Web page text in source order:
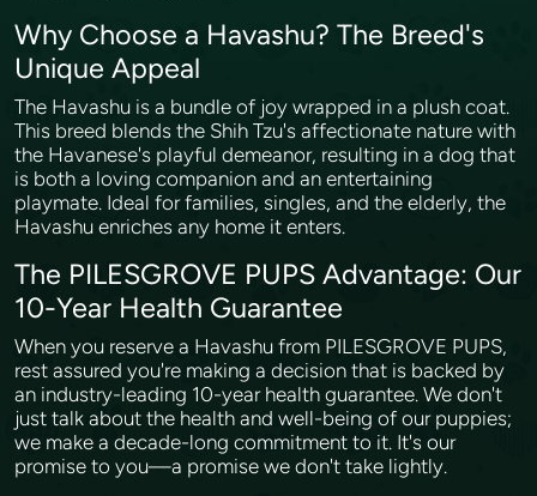
Why Choose a Havashu? The Breed's
Unique Appeal
The Havashu is a bundle of joy wrapped in a plush coat.
This breed blends the Shih Tzu's affectionate nature with
the Havanese's playful demeanor, resulting in a dog that
is both a loving companion and an entertaining
playmate. Ideal for families, singles, and the elderly, the
Havashu enriches any home it enters.
The PILESGROVE PUPS Advantage: Our
10-Year Health Guarantee
When you reserve a Havashu from PILESGROVE PUPS,
rest assured you're making a decision that is backed by
an industry-leading 10-year health guarantee. We don't
just talk about the health and well-being of our puppies;
we make a decade-long commitment to it. It's our
promise to you—a promise we don't take lightly.